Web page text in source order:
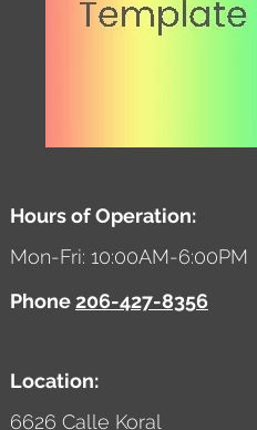
Hours of Operation:
Mon-Fri: 10:00AM-6:00PM
Phone206-427-8356
Location:
6626 Calle Koral